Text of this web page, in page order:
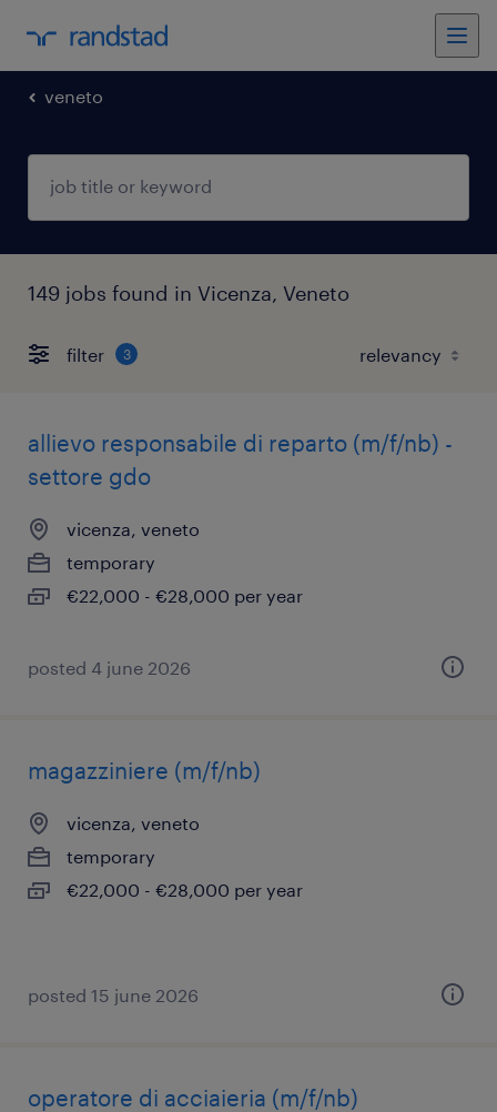
veneto
149 jobs found in Vicenza, Veneto
filter 3
allievo responsabile di reparto (m/f/nb) -
settore gdo
vicenza, veneto
temporary
€22,000 - €28,000 per year
posted 4 june 2026
magazziniere (m/f/nb)
vicenza, veneto
temporary
€22,000 - €28,000 per year
posted 15 june 2026
operatore di acciaieria (m/f/nb)